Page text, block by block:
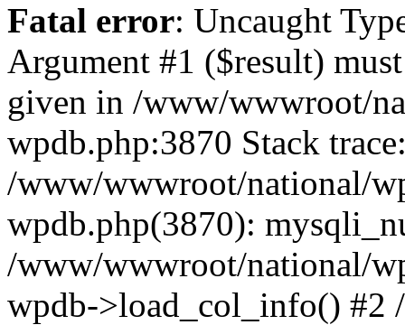
Fatal error: Uncaught
Argument #1 ($result)
given in /www/wwwroot/
wpdb.php:3870 Stack
/www/wwwroot/national/
wpdb.php(3870):
/www/wwwroot/national/
wpdb->load_col_info()